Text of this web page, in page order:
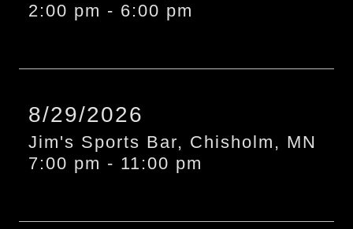
2:00 pm - 6:00 pm
8/29/2026
Jim's Sports Bar, Chisholm, MN
7:00 pm - 11:00 pm